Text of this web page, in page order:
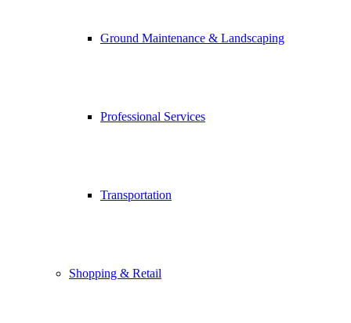
Ground Maintenance & Landscaping
Professional Services
Transportation
Shopping & Retail